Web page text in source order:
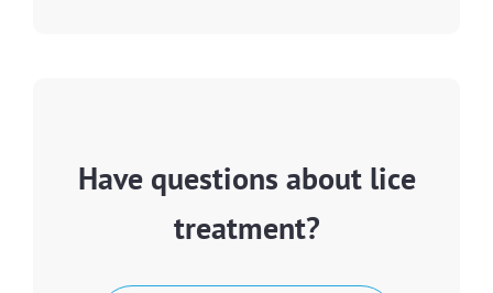
Have questions about lice
treatment?